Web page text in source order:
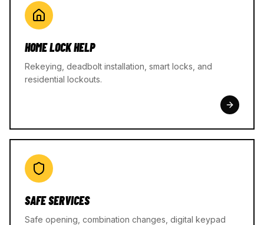
HOME LOCK HELP
Rekeying, deadbolt installation, smart locks, and
residential lockouts.
SAFE SERVICES
Safe opening, combination changes, digital keypad